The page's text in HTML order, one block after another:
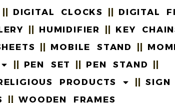
DIGITAL CLOCKS
DIGITAL
HUMIDIFIER
KEY
MOBILE STAND
PEN SET
PEN STAND
PRODUCTS
SIGN
WOODEN FRAMES